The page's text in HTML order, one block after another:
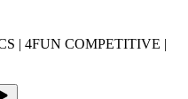
| 4FUN COMPETITIVE |